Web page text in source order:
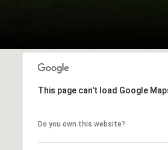
This page can't load Google
Do you own this website?